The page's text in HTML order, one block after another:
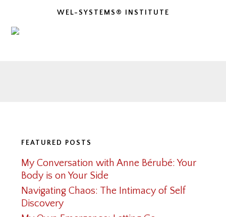
WEL-SYSTEMS® INSTITUTE
FEATURED POSTS
My Conversation with Anne Bérubé: Your
Body is on Your Side
Navigating Chaos: The Intimacy of Self
Discovery